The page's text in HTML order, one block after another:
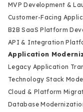
MVP Development &
Customer-Facing
B2B SaaS Platform
API & Integration
Application
Legacy Application
Technology Stack
Cloud & Platform
Database